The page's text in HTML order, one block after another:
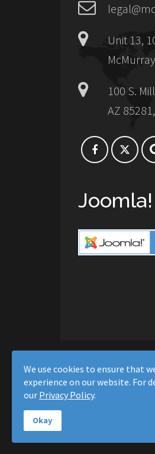
Unit 13,
100 S.
AZ
Copyright © 2016-
Solutions and this
Project™. Any
supported or
Inc. Use of the
permitted under a
We use cookies to ensure that
experience on our website. For
our Privacy Policy.
Okay